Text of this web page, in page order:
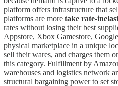
platform offers infrastructure that
platforms are more take rate-
rates without losing their best
Appstore, Xbox Gamestore,
physical marketplace in a unique
sell their wares, and charges them
this category. Fulfillment by
warehouses and logistics network
structural bargaining power to set